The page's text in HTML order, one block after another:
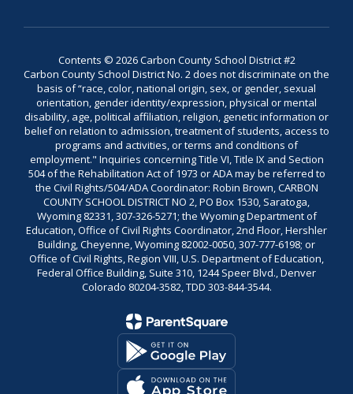
Contents © 2026 Carbon County School District #2
Carbon County School District No. 2 does not discriminate on the
basis of “race, color, national origin, sex, or gender, sexual
orientation, gender identity/expression, physical or mental
disability, age, political affiliation, religion, genetic information or
belief on relation to admission, treatment of students, access to
programs and activities, or terms and conditions of
employment." Inquiries concerning Title VI, Title IX and Section
504 of the Rehabilitation Act of 1973 or ADA may be referred to
the Civil Rights/504/ADA Coordinator: Robin Brown, CARBON
COUNTY SCHOOL DISTRICT NO 2, PO Box 1530, Saratoga,
Wyoming 82331, 307-326-5271; the Wyoming Department of
Education, Office of Civil Rights Coordinator, 2nd Floor, Hershler
Building, Cheyenne, Wyoming 82002-0050, 307-777-6198; or
Office of Civil Rights, Region VIII, U.S. Department of Education,
Federal Office Building, Suite 310, 1244 Speer Blvd., Denver
Colorado 80204-3582, TDD 303-844-3544.